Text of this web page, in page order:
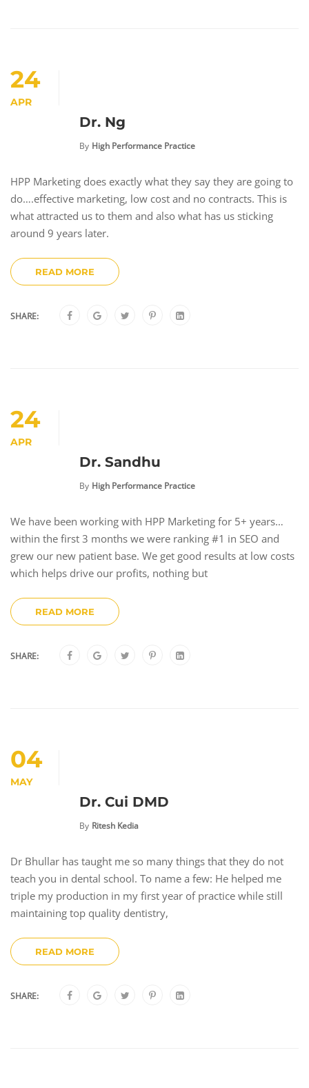
24
APR
Dr. Ng
By High Performance Practice
HPP Marketing does exactly what they say they are going to
do….effective marketing, low cost and no contracts. This is
what attracted us to them and also what has us sticking
around 9 years later.
READ MORE
SHARE:
24
APR
Dr. Sandhu
By High Performance Practice
We have been working with HPP Marketing for 5+ years…
within the first 3 months we were ranking #1 in SEO and
grew our new patient base. We get good results at low costs
which helps drive our profits, nothing but
READ MORE
SHARE:
04
MAY
Dr. Cui DMD
By Ritesh Kedia
Dr Bhullar has taught me so many things that they do not
teach you in dental school. To name a few: He helped me
triple my production in my first year of practice while still
maintaining top quality dentistry,
READ MORE
SHARE: